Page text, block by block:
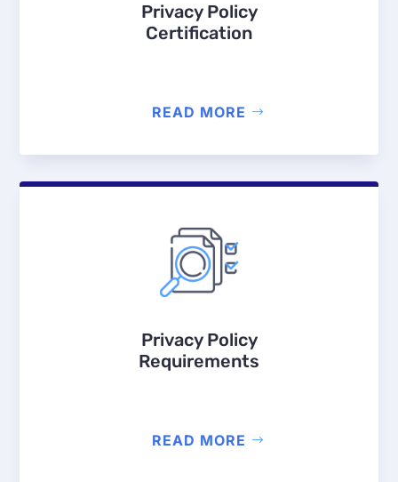
Privacy Policy
Certification
READ MORE
Privacy Policy
Requirements
READ MORE